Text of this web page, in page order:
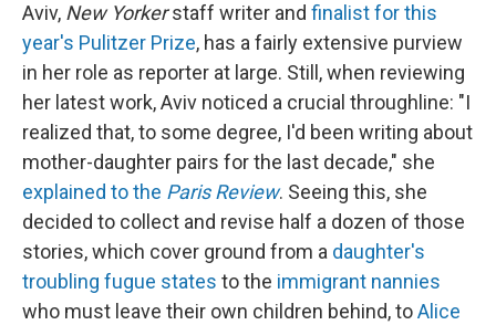
Aviv, New Yorkerstaff writer and finalist for this
year's Pulitzer Prize, has a fairly extensive purview
in her role as reporter at large. Still, when reviewing
her latest work, Aviv noticed a crucial throughline: "I
realized that, to some degree, I'd been writing about
mother-daughter pairs for the last decade," she
explained to the Paris Review. Seeing this, she
decided to collect and revise half a dozen of those
stories, which cover ground from a daughter's
troubling fugue states to the immigrant nannies
who must leave their own children behind, toAlice